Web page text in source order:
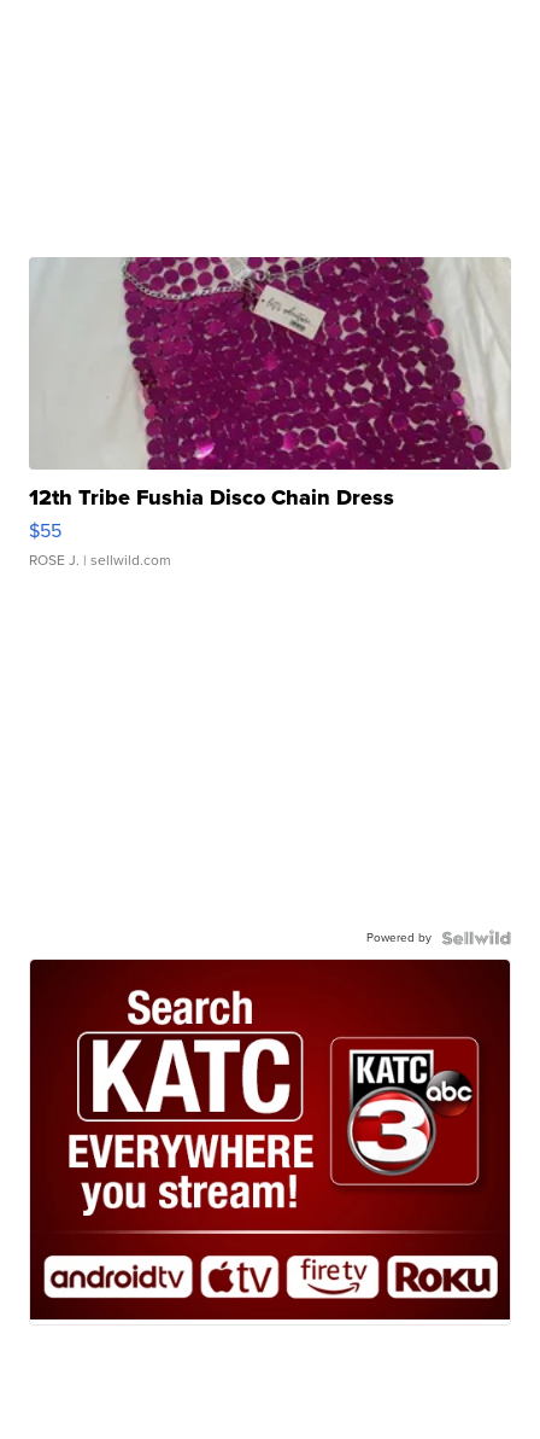
12th Tribe Fushia Disco Chain Dress
$55
ROSE J. | sellwild.com
Powered by